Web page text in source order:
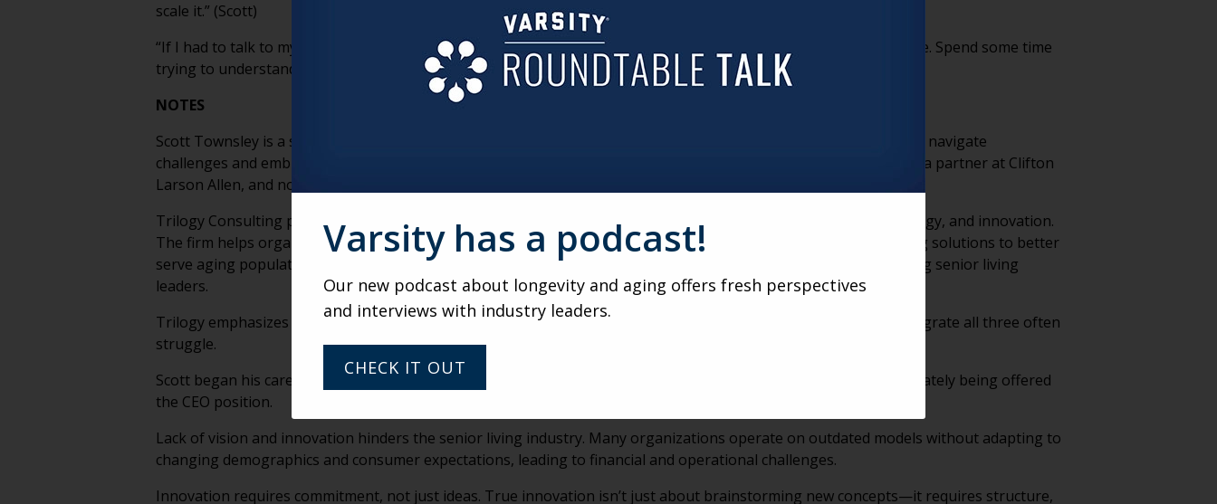
scale it.” (Scott)
“If I had to talk to my younger self, I’d say, ‘Get to know yourself, Scott. Don’t spend so much time trying to achieve. Spend some time
trying to understand you, because then you might achieve more.’” (Scott)
NOTES
Scott Townsley is a senior living strategist and consultant with over 35 years of experience helping organizations navigate
challenges and embrace innovation. A former attorney and long-time industry leader, he founded Third Age, was a partner at Clifton
Larson Allen, and now serves as Senior Advisor to Trilogy Consulting.
Trilogy Consulting provides strategic guidance to nonprofit senior living organizations, focusing on vision, strategy, and innovation.
The firm helps organizations adapt to industry shifts, rethink traditional models, and implement forward-thinking solutions to better
serve aging populations. Trilogy Connect, a related initiative, fosters collaboration and knowledge-sharing among senior living
leaders.
Trilogy emphasizes the intersection of strategy, vision, and innovation, noting that organizations that fail to integrate all three often
struggle.
Scott began his career as a dishwasher in a senior living community, later becoming its general counsel and ultimately being offered
the CEO position.
Lack of vision and innovation hinders the senior living industry. Many organizations operate on outdated models without adapting to
changing demographics and consumer expectations, leading to financial and operational challenges.
Innovation requires commitment, not just ideas. True innovation isn’t just about brainstorming new concepts—it requires structure,
Varsity has a podcast!
Our new podcast about longevity and aging offers fresh perspectives
and interviews with industry leaders.
CHECK IT OUT